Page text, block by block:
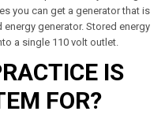
you can get a generator that is
generator. Stored energy
a single 110 volt outlet.
IS
FOR?